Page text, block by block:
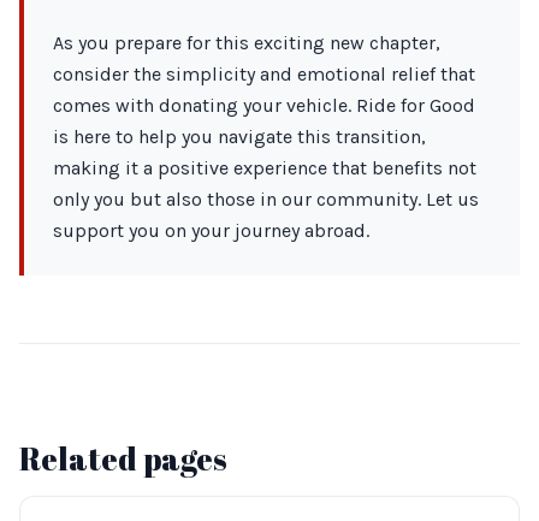
As you prepare for this exciting new chapter,
consider the simplicity and emotional relief that
comes with donating your vehicle. Ride for Good
is here to help you navigate this transition,
making it a positive experience that benefits not
only you but also those in our community. Let us
support you on your journey abroad.
Related pages